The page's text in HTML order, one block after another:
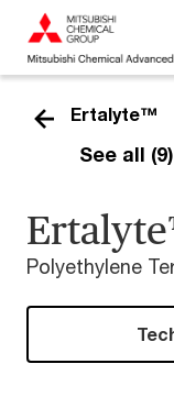
Ertalyte™
See all
Polyethylene